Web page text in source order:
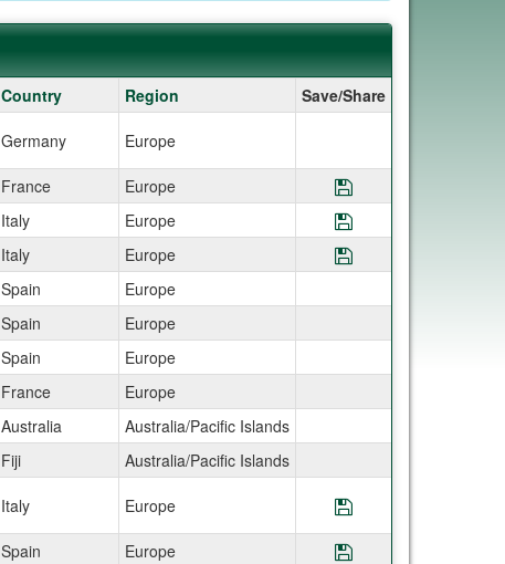
Country Region
Save/Share
Germany Europe
France Europe Save Program
Italy Europe Save Program
Italy Europe Save Program
Spain
Europe
Spain
Europe
Spain
Europe
France
Europe
Australia
Australia/Pacific Islands
Fiji
Australia/Pacific Islands
Italy Europe Save Program
Spain Europe Save Program